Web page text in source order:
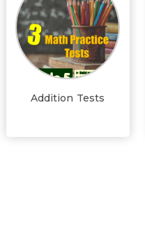
Addition Tests